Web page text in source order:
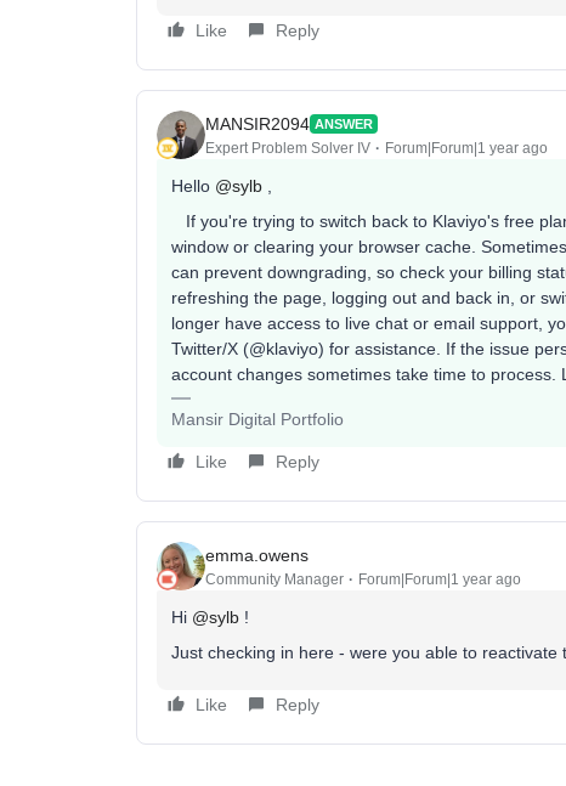
Like Reply
MANSIR2094 ANSWER
Expert Problem Solver IV Forum|Forum|1 year ago
Hello ​ @sylb
If you're trying to switch back to Klaviyo's free
window or clearing your browser cache.
can prevent downgrading, so check your billing
refreshing the page, logging out and back in, or
longer have access to live chat or email support,
Twitter/X (@klaviyo) for assistance. If the issue
account changes sometimes take time to
Mansir Digital Portfolio
Like Reply
emma.owens
Community Manager Forum|Forum|1 year ago
Hi ​ @sylb !
Just checking in here - were you able to
Like Reply